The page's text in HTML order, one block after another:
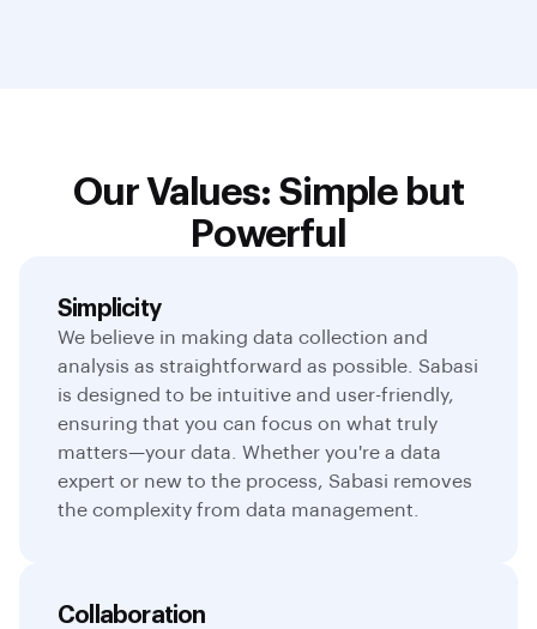
Our Values: Simple but
Powerful
Simplicity
We believe in making data collection and
analysis as straightforward as possible. Sabasi
is designed to be intuitive and user-friendly,
ensuring that you can focus on what truly
matters—your data. Whether you're a data
expert or new to the process, Sabasi removes
the complexity from data management.
Collaboration